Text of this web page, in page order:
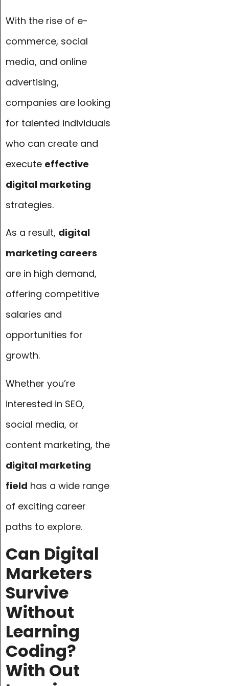
With the rise of e-
commerce, social
media, and online
advertising,
companies are looking
for talented individuals
who can create and
execute effective
digital marketing
strategies.
As a result, digital
marketing careers
are in high demand,
offering competitive
salaries and
opportunities for
growth.
Whether you’re
interested in SEO,
social media, or
content marketing, the
digital marketing
field has a wide range
of exciting career
paths to explore.
Can Digital
Marketers
Survive
Without
Learning
Coding?
With Out